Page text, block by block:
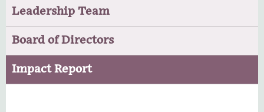
Leadership Team
Board of Directors
Impact Report